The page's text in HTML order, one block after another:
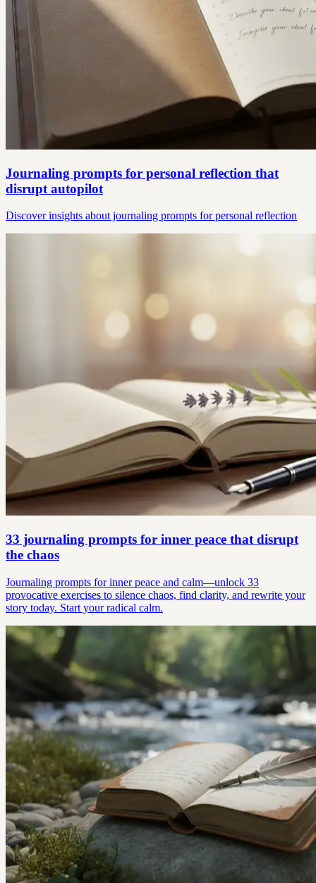
Journaling prompts for personal reflection that
disrupt autopilot
Discover insights about journaling prompts for personal reflection
33 journaling prompts for inner peace that disrupt
the chaos
Journaling prompts for inner peace and calm—unlock 33
provocative exercises to silence chaos, find clarity, and rewrite your
story today. Start your radical calm.